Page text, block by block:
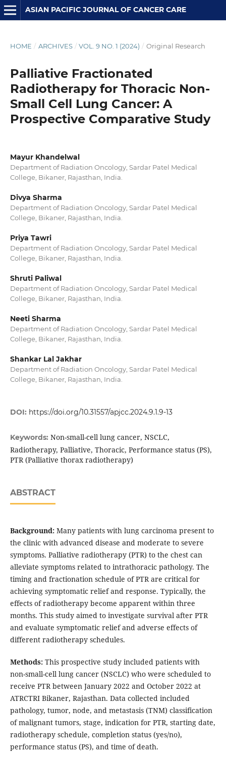
ASIAN PACIFIC JOURNAL OF CANCER CARE
HOME / ARCHIVES / VOL. 9 NO. 1 (2024) / Original Research
Palliative Fractionated
Radiotherapy for Thoracic Non-
Small Cell Lung Cancer: A
Prospective Comparative Study
Mayur Khandelwal
Department of Radiation Oncology, Sardar Patel Medical
College, Bikaner, Rajasthan, India.
Divya Sharma
Department of Radiation Oncology, Sardar Patel Medical
College, Bikaner, Rajasthan, India.
Priya Tawri
Department of Radiation Oncology, Sardar Patel Medical
College, Bikaner, Rajasthan, India.
Shruti Paliwal
Department of Radiation Oncology, Sardar Patel Medical
College, Bikaner, Rajasthan, India.
Neeti Sharma
Department of Radiation Oncology, Sardar Patel Medical
College, Bikaner, Rajasthan, India.
Shankar Lal Jakhar
Department of Radiation Oncology, Sardar Patel Medical
College, Bikaner, Rajasthan, India.
DOI: https://doi.org/10.31557/apjcc.2024.9.1.9-13
Keywords: Non-small-cell lung cancer, NSCLC,
Radiotherapy, Palliative, Thoracic, Performance status (PS),
PTR (Palliative thorax radiotherapy)
ABSTRACT
Background:Many patients with lung carcinoma present to
the clinic with advanced disease and moderate to severe
symptoms. Palliative radiotherapy (PTR) to the chest can
alleviate symptoms related to intrathoracic pathology. The
timing and fractionation schedule of PTR are critical for
achieving symptomatic relief and response. Typically, the
effects of radiotherapy become apparent within three
months. This study aimed to investigate survival after PTR
and evaluate symptomatic relief and adverse effects of
different radiotherapy schedules.
Methods:This prospective study included patients with
non-small-cell lung cancer (NSCLC) who were scheduled to
receive PTR between January 2022 and October 2022 at
ATRCTRI Bikaner, Rajasthan. Data collected included
pathology, tumor, node, and metastasis (TNM) classification
of malignant tumors, stage, indication for PTR, starting date,
radiotherapy schedule, completion status (yes/no),
performance status (PS), and time of death.